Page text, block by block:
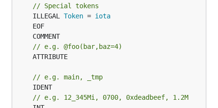
// Special tokens
	ILLEGAL
Token = iota
// e.g. @foo(bar,baz=4)
// e.g. main, _tmp
// e.g. 12_345Mi, 0700, 0xdeadbeef, 1.2M